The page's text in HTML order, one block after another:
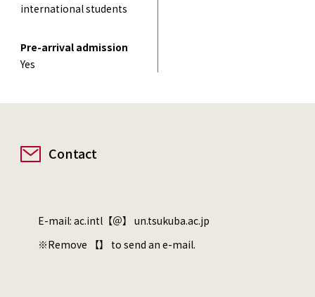
international students
Pre-arrival admission
Yes
Contact
E-mail: ac.intl【＠】 un.tsukuba.ac.jp
※Remove 【】 to send an e-mail.